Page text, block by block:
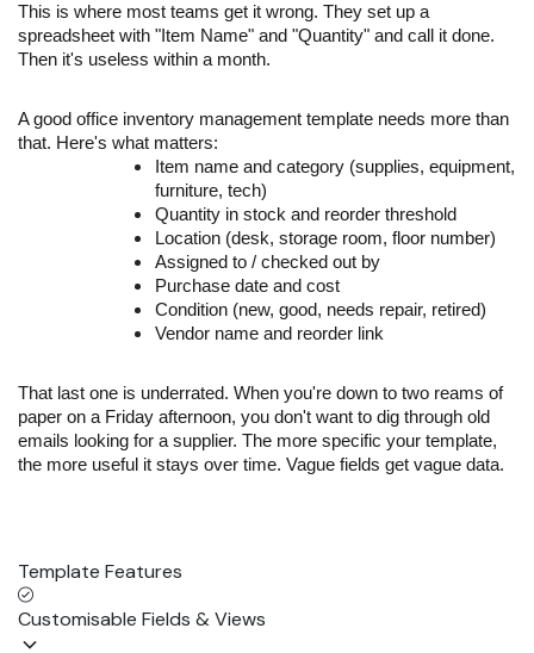
This is where most teams get it wrong. They set up a
spreadsheet with "Item Name" and "Quantity" and call it done.
Then it's useless within a month.
A good office inventory management template needs more than
that. Here's what matters:
Item name and category (supplies, equipment,
furniture, tech)
Quantity in stock and reorder threshold
Location (desk, storage room, floor number)
Assigned to / checked out by
Purchase date and cost
Condition (new, good, needs repair, retired)
Vendor name and reorder link
That last one is underrated. When you're down to two reams of
paper on a Friday afternoon, you don't want to dig through old
emails looking for a supplier. The more specific your template,
the more useful it stays over time. Vague fields get vague data.
Template Features
Customisable Fields & Views